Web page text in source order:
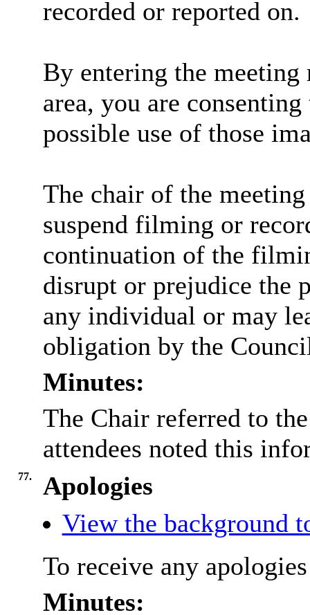
recorded or reported on.
By entering the
area, you are
possible use of those
The chair of the
suspend filming or
continuation of the
disrupt or prejudice the
any individual or may
obligation by the
Minutes:
The Chair referred to
attendees noted this
77.
Apologies
View the background
To receive any
Minutes: